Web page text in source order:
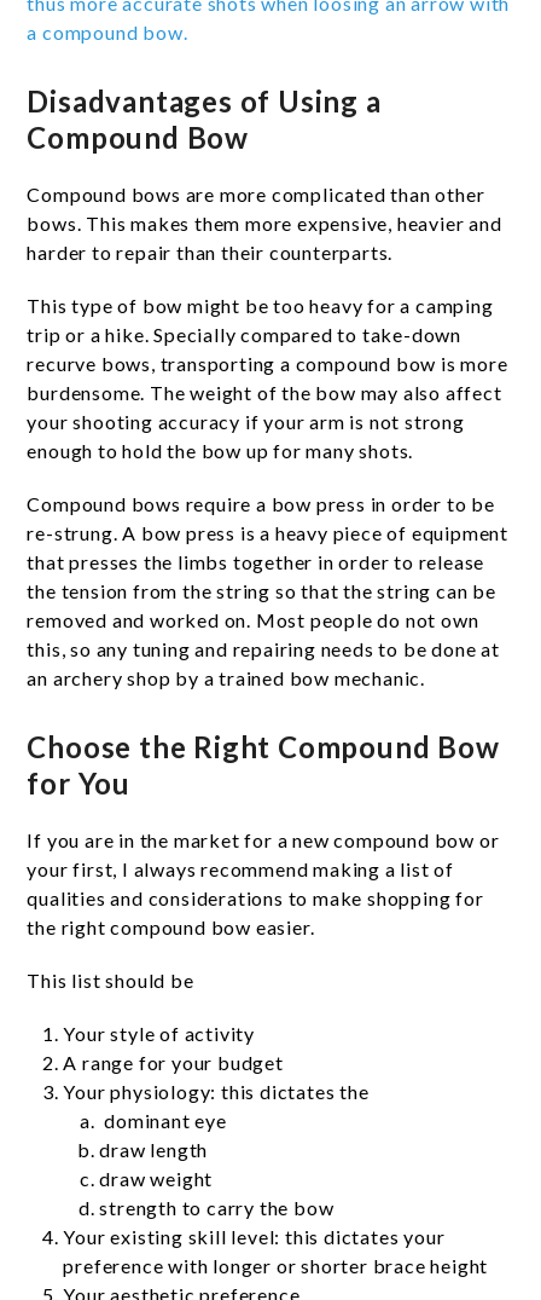
a compound bow.
Disadvantages of Using a
Compound Bow
Compound bows are more complicated than other
bows. This makes them more expensive, heavier and
harder to repair than their counterparts.
This type of bow might be too heavy for a camping
trip or a hike. Specially compared to take-down
recurve bows, transporting a compound bow is more
burdensome. The weight of the bow may also affect
your shooting accuracy if your arm is not strong
enough to hold the bow up for many shots.
Compound bows require a bow press in order to be
re-strung. A bow press is a heavy piece of equipment
that presses the limbs together in order to release
the tension from the string so that the string can be
removed and worked on. Most people do not own
this, so any tuning and repairing needs to be done at
an archery shop by a trained bow mechanic.
Choose the Right Compound Bow
for You
If you are in the market for a new compound bow or
your first, I always recommend making a list of
qualities and considerations to make shopping for
the right compound bow easier.
This list should be
Your style of activity
A range for your budget
Your physiology: this dictates the
dominant eye
draw length
draw weight
strength to carry the bow
Your existing skill level: this dictates your
preference with longer or shorter brace height
Your aesthetic preference